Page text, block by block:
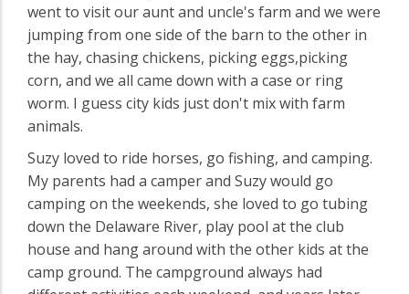
went to visit our aunt and uncle's farm and we were
jumping from one side of the barn to the other in
the hay, chasing chickens, picking eggs,picking
corn, and we all came down with a case or ring
worm. I guess city kids just don't mix with farm
animals.
Suzy loved to ride horses, go fishing, and camping.
My parents had a camper and Suzy would go
camping on the weekends, she loved to go tubing
down the Delaware River, play pool at the club
house and hang around with the other kids at the
camp ground. The campground always had